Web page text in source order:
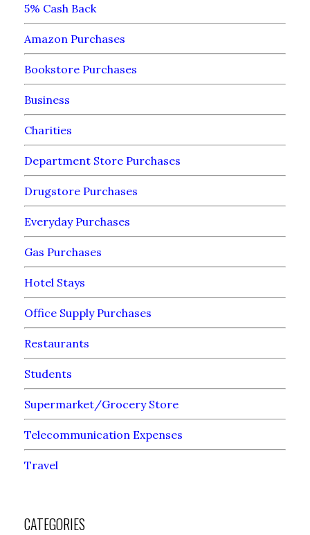
5% Cash Back
Amazon Purchases
Bookstore Purchases
Business
Charities
Department Store Purchases
Drugstore Purchases
Everyday Purchases
Gas Purchases
Hotel Stays
Office Supply Purchases
Restaurants
Students
Supermarket/Grocery Store
Telecommunication Expenses
Travel
CATEGORIES